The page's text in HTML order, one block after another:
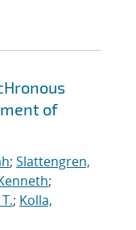
of
; Slattengren,
;
; Kolla,